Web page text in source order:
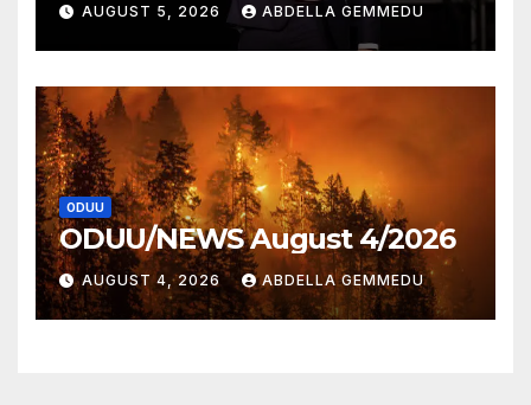
AUGUST 5, 2026 ABDELLA GEMMEDU
ODUU
ODUU/NEWS August 4/2026
AUGUST 4, 2026 ABDELLA GEMMEDU